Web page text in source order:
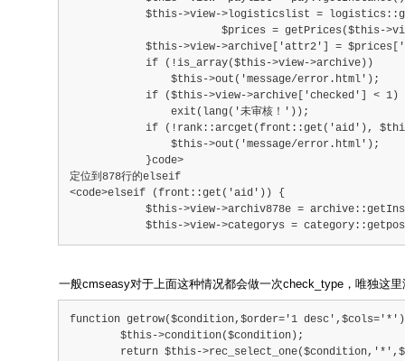
$this->view->logisticslist =
$prices = getPrices($this->view-
$this->view->archive['attr2'] =
            if (!is_array($this->view->archive))
                $this->out('message/error.html');
            if ($this->view->archive['checked'] < 1)
                exit(lang('未审核！'));
if (!rank::arcget(front::get('aid'),
                $this->out('message/error.html');
            }code>
定位到878行的elseif
<code>elseif (front::get('aid')) {
$this->view->archiv878e =
$this->view->categorys =
一般cmseasy对于上面这种情况都会做一次check_type，唯独这
function getrow($condition,$order='1
        $this->condition($condition);
return $this-